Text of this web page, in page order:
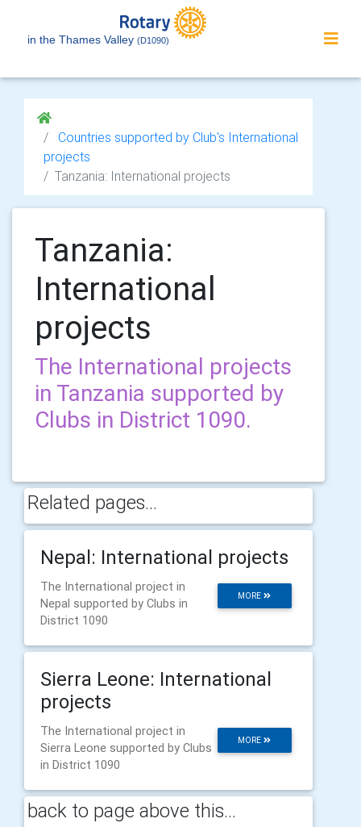
in the Thames Valley (D1090)
Countries supported by Club's International
projects
Tanzania: International projects
Tanzania:
International
projects
The International projects
in Tanzania supported by
Clubs in District 1090.
Related pages...
Nepal: International projects
MORE
The International project in
Nepal supported by Clubs in
District 1090
Sierra Leone: International
projects
MORE
The International project in
Sierra Leone supported by Clubs
in District 1090
back to page above this...